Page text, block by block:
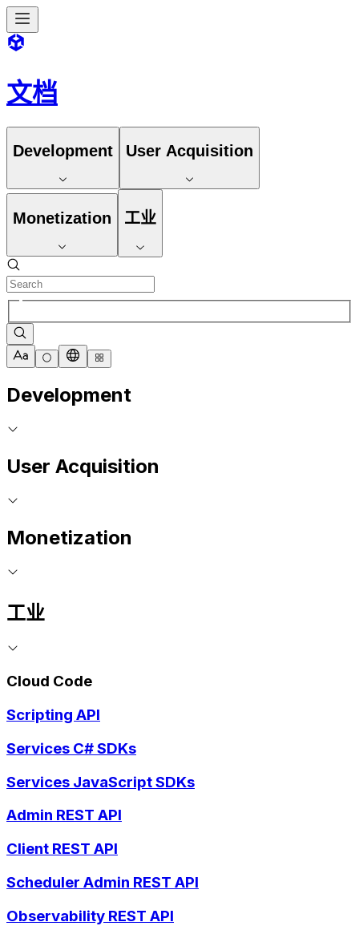
文档
Development User Acquisition
Monetization 工业
Development
User Acquisition
Monetization
工业
Cloud Code
Scripting API
Services C# SDKs
Services JavaScript SDKs
Admin REST API
Client REST API
Scheduler Admin REST API
Observability REST API